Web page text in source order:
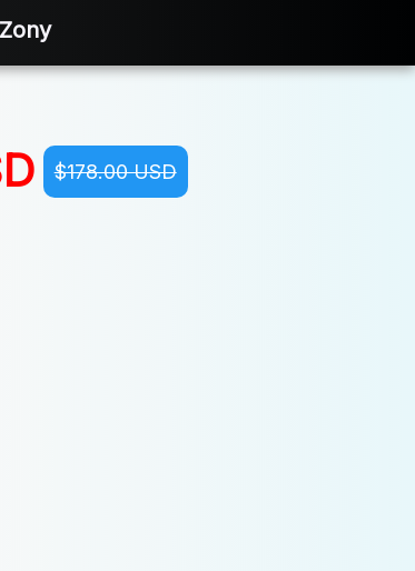
$178.00 USD